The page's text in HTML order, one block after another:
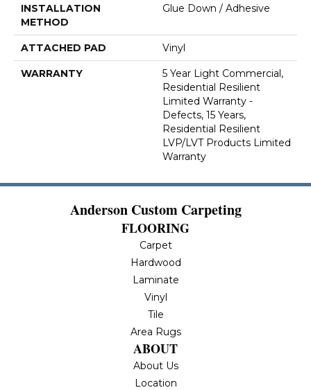
INSTALLATION
METHOD
Glue Down / Adhesive
ATTACHED PAD Vinyl
WARRANTY
5 Year Light Commercial,
Residential Resilient
Limited Warranty -
Defects, 15 Years,
Residential Resilient
LVP/LVT Products Limited
Warranty
Anderson Custom Carpeting
FLOORING
Carpet
Hardwood
Laminate
Vinyl
Tile
Area Rugs
ABOUT
About Us
Location